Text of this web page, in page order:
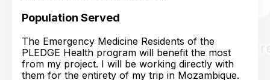
Population Served
The Emergency Medicine Residents of the
PLEDGE Health program will benefit the most
from my project. I will be working directly with
them for the entirety of my trip in Mozambique.